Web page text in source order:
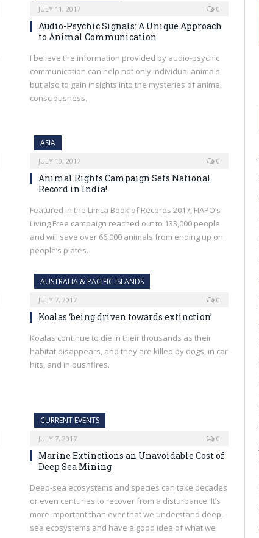
JULY 11, 2017 0
Audio-Psychic Signals: A Unique Approach
to Animal Communication
I believe the information provided by audio-psychic
communication can help not only individual animals,
but also to gain insights into the mysteries of animal
consciousness.
ASIA
JULY 10, 2017 0
Animal Rights Campaign Sets National
Record in India!
Featured in the Limca Book of Records 2017, FIAPO’s
Living Free campaign reached out to 133,000 people
and will save over 66,000 animals from ending up on
people’s plates.
AUSTRALIA & PACIFIC ISLANDS
JULY 7, 2017 0
Koalas ‘being driven towards extinction’
Koalas continue to die in their thousands as their
habitat disappears, and they are killed by dogs, in car
hits, and in bushfires.
CURRENT EVENTS
JULY 7, 2017 0
Marine Extinctions an Unavoidable Cost of
Deep Sea Mining
Deep-sea ecosystems and species can take decades
or even centuries to recover from a disturbance. It’s
more important than ever that we understand deep-
sea ecosystems and have a good idea of what we